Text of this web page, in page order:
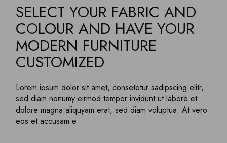
SELECT YOUR FABRIC AND
COLOUR AND HAVE YOUR
MODERN FURNITURE
CUSTOMIZED
Lorem ipsum dolor sit amet, consetetur sadipscing elitr,
sed diam nonumy eirmod tempor invidunt ut labore et
dolore magna aliquyam erat, sed diam voluptua. At vero
eos et accusam e